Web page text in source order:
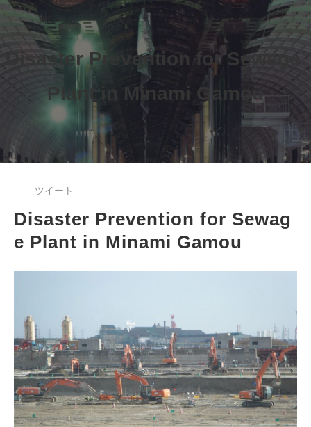
Disaster Prevention for Sewage
Plant
in Minami Gamou
ツイート
Disaster Prevention for Sewag
e Plant in Minami Gamou